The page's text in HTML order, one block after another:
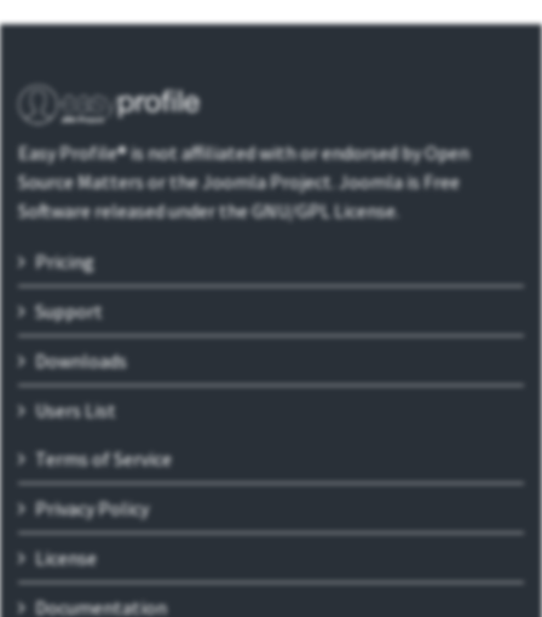
Easy Profile® is not affiliated with or endorsed by Open
Source Matters or the Joomla Project. Joomla is Free
Software released under the GNU/GPL License.
Pricing
Support
Downloads
Users List
Terms of Service
Privacy Policy
License
Documentation